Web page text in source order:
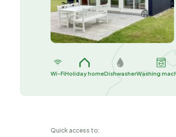
Wi-FiHoliday homeDishwasherWashing
Quick access to: